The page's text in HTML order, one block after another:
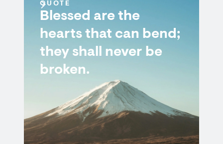
QUOTE
Blessed are the
hearts that can bend;
they shall never be
broken.